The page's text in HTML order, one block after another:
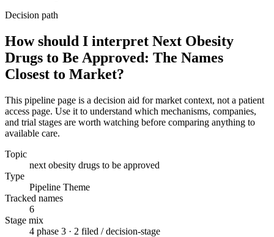
Decision path
How should I interpret Next Obesity
Drugs to Be Approved: The Names
Closest to Market?
This pipeline page is a decision aid for market context, not a patient
access page. Use it to understand which mechanisms, companies,
and trial stages are worth watching before comparing anything to
available care.
Topic
next obesity drugs to be approved
Type
Pipeline Theme
Tracked names
6
Stage mix
4 phase 3 · 2 filed / decision-stage